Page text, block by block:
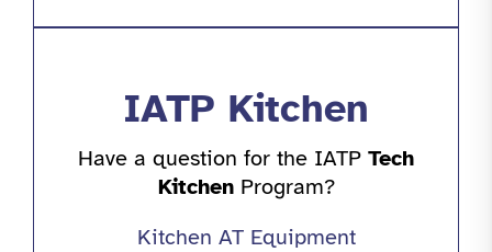
IATP Kitchen
Have a question for the IATP Tech
KitchenProgram?
Kitchen AT Equipment